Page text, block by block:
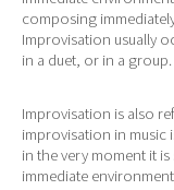
composing
Improvisation usually
in a duet, or in a group.
Improvisation is also
improvisation in music
in the very moment it
immediate